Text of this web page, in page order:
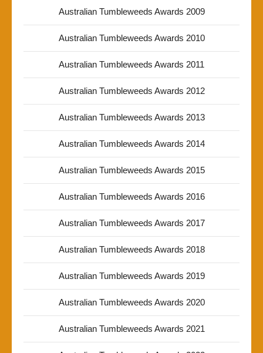
Australian Tumbleweeds Awards 2009
Australian Tumbleweeds Awards 2010
Australian Tumbleweeds Awards 2011
Australian Tumbleweeds Awards 2012
Australian Tumbleweeds Awards 2013
Australian Tumbleweeds Awards 2014
Australian Tumbleweeds Awards 2015
Australian Tumbleweeds Awards 2016
Australian Tumbleweeds Awards 2017
Australian Tumbleweeds Awards 2018
Australian Tumbleweeds Awards 2019
Australian Tumbleweeds Awards 2020
Australian Tumbleweeds Awards 2021